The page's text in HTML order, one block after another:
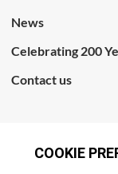
News
Celebrating 200
Contact us
CONNECT